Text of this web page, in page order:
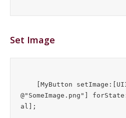
Set Image
@"SomeImage.png"]